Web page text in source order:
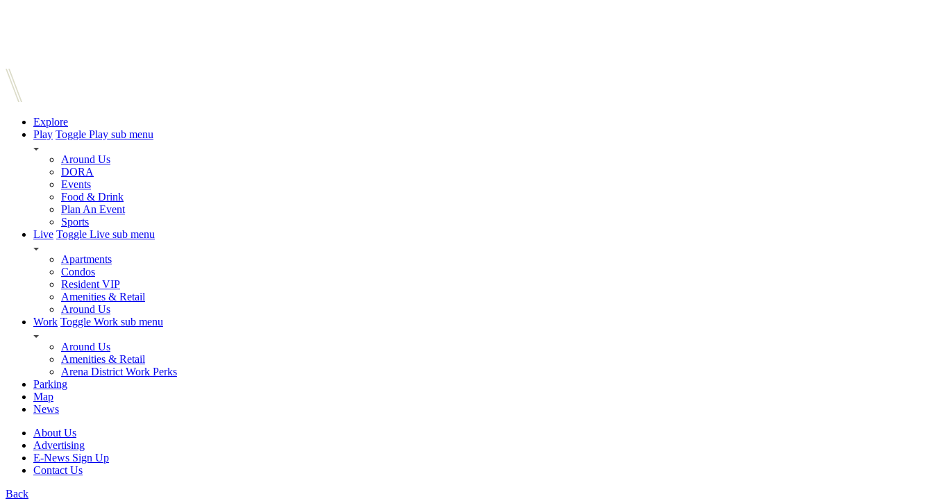
Explore
Play Toggle Play sub menu
Around Us
DORA
Events
Food & Drink
Plan An Event
Sports
Live Toggle Live sub menu
Apartments
Condos
Resident VIP
Amenities & Retail
Around Us
Work Toggle Work sub menu
Around Us
Amenities & Retail
Arena District Work Perks
Parking
Map
News
About Us
Advertising
E-News Sign Up
Contact Us
Back